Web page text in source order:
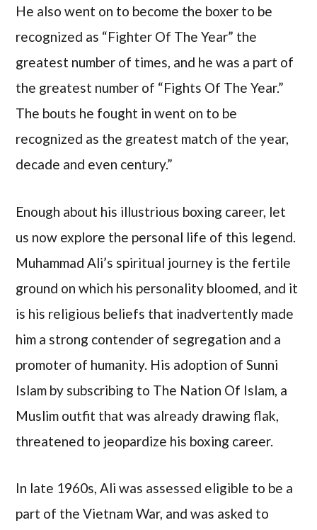
He also went on to become the boxer to be
recognized as “Fighter Of The Year” the
greatest number of times, and he was a part of
the greatest number of “Fights Of The Year.”
The bouts he fought in went on to be
recognized as the greatest match of the year,
decade and even century.”
Enough about his illustrious boxing career, let
us now explore the personal life of this legend.
Muhammad Ali’s spiritual journey is the fertile
ground on which his personality bloomed, and it
is his religious beliefs that inadvertently made
him a strong contender of segregation and a
promoter of humanity. His adoption of Sunni
Islam by subscribing to The Nation Of Islam, a
Muslim outfit that was already drawing flak,
threatened to jeopardize his boxing career.
In late 1960s, Ali was assessed eligible to be a
part of the Vietnam War, and was asked to